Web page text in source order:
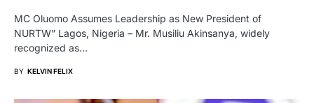
MC Oluomo Assumes Leadership as New President of
NURTW” Lagos, Nigeria – Mr. Musiliu Akinsanya, widely
recognized as…
BY KELVIN FELIX